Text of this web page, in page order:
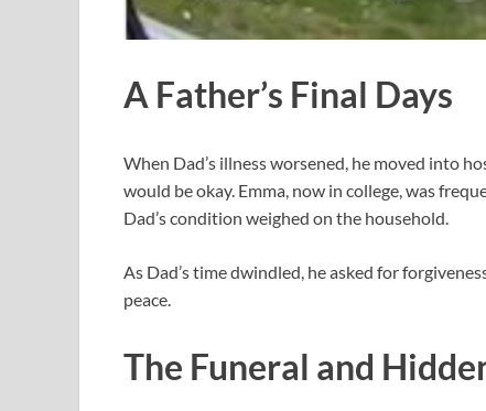
A Father’s Final Days
When Dad’s illness worsened, he moved into
would be okay. Emma, now in college, was
Dad’s condition weighed on the household.
As Dad’s time dwindled, he asked for
peace.
The Funeral and